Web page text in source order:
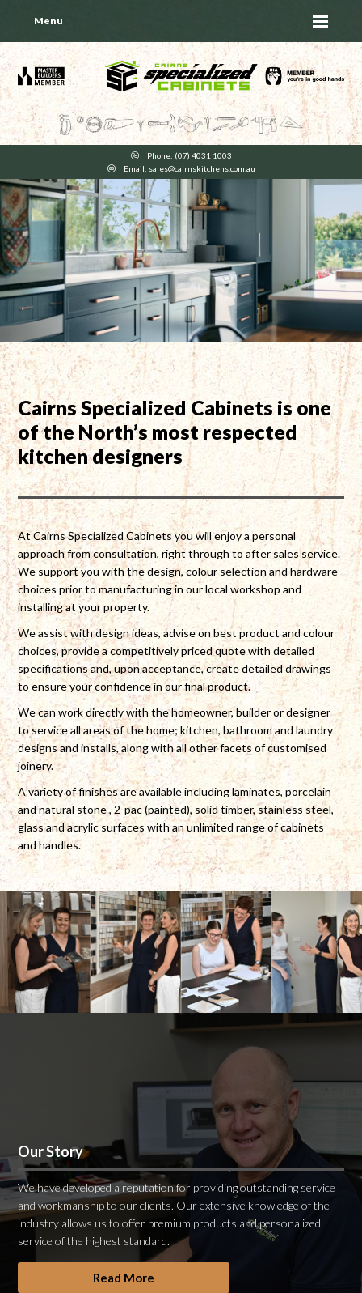
Menu
Phone: (07) 4031 1003
Email: sales@cairnskitchens.com.au
Cairns Specialized Cabinets is one
of the North’s most respected
kitchen designers
At Cairns Specialized Cabinets you will enjoy a personal
approach from consultation, right through to after sales service.
We support you with the design, colour selection and hardware
choices prior to manufacturing in our local workshop and
installing at your property.
We assist with design ideas, advise on best product and colour
choices, provide a competitively priced quote with detailed
specifications and, upon acceptance, create detailed drawings
to ensure your confidence in our final product.
We can work directly with the homeowner, builder or designer
to service all areas of the home; kitchen, bathroom and laundry
designs and installs, along with all other facets of customised
joinery.
A variety of finishes are available including laminates, porcelain
and natural stone , 2-pac (painted), solid timber, stainless steel,
glass and acrylic surfaces with an unlimited range of cabinets
and handles.
Our Story
We have developed a reputation for providing outstanding service
and workmanship to our clients. Our extensive knowledge of the
industry allows us to offer premium products and personalized
service of the highest standard.
Read More